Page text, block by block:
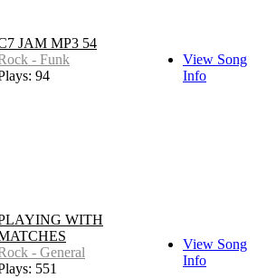
JAM MP3 54
- Funk
94
View Song
Info
WITH
- General
551
View Song
Info